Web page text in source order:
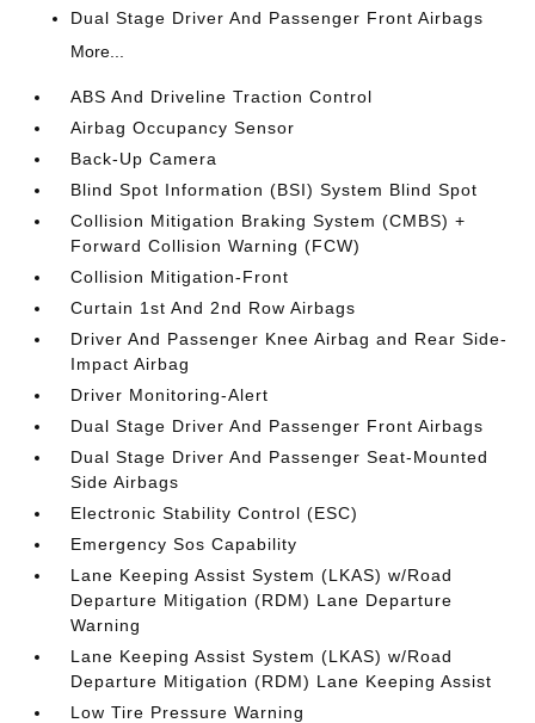
Dual Stage Driver And Passenger Front Airbags
More...
ABS And Driveline Traction Control
Airbag Occupancy Sensor
Back-Up Camera
Blind Spot Information (BSI) System Blind Spot
Collision Mitigation Braking System (CMBS) +
Forward Collision Warning (FCW)
Collision Mitigation-Front
Curtain 1st And 2nd Row Airbags
Driver And Passenger Knee Airbag and Rear Side-
Impact Airbag
Driver Monitoring-Alert
Dual Stage Driver And Passenger Front Airbags
Dual Stage Driver And Passenger Seat-Mounted
Side Airbags
Electronic Stability Control (ESC)
Emergency Sos Capability
Lane Keeping Assist System (LKAS) w/Road
Departure Mitigation (RDM) Lane Departure
Warning
Lane Keeping Assist System (LKAS) w/Road
Departure Mitigation (RDM) Lane Keeping Assist
Low Tire Pressure Warning